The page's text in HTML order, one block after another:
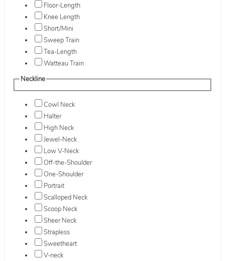
Floor-Length
Knee Length
Short/Mini
Sweep Train
Tea-Length
Watteau Train
Neckline
Cowl Neck
Halter
High Neck
Jewel-Neck
Low V-Neck
Off-the-Shoulder
One-Shoulder
Portrait
Scalloped Neck
Scoop Neck
Sheer Neck
Strapless
Sweetheart
V-neck